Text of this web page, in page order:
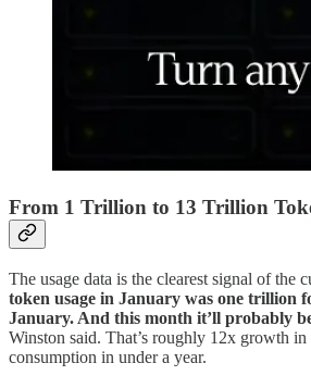
From 1 Trillion to 13 Trillion
The usage data is the clearest signal of the
token usage in January was one trillion
January. And this month it’ll probably
Winston said. That’s roughly 12x growth
consumption in under a year.